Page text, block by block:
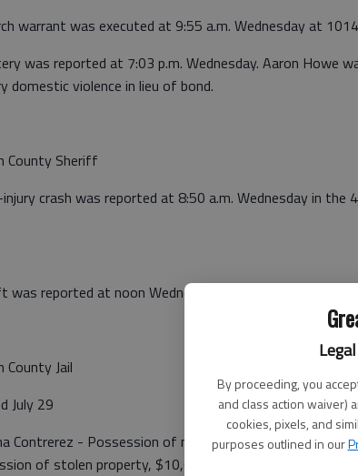
By proceeding, you
and class action waiver)
cookies, pixels, and
purposes outlined in our
warrant was executed at 9:55 a.m. Wednesday at
was reported at 7:03 p.m. Wednesday. Aaron Howe
domestic violence in lieu of bond.
County Sheriff
crash was reported at 8:50 a.m. Wednesday in the
was reported at noon Wednesday at Warren Brothers,
County Jail
July 29
Contrerez - Possession of methamphetamine,
of stolen property, $10,000 bond